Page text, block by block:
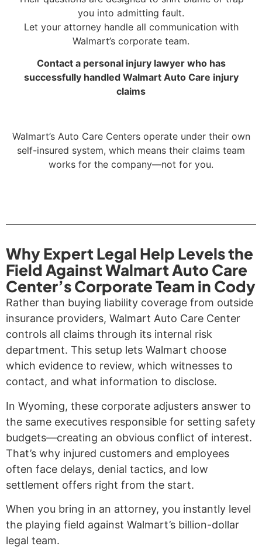
you into admitting fault.
Let your attorney handle all communication with
Walmart’s corporate team.
Contact a personal injury lawyer who has
successfully handled Walmart Auto Care injury
claims
Walmart’s Auto Care Centers operate under their own
self-insured system, which means their claims team
works for the company—not for you.
Why Expert Legal Help Levels the
Field Against Walmart Auto Care
Center’s Corporate Team in Cody
Rather than buying liability coverage from outside
insurance providers, Walmart Auto Care Center
controls all claims through its internal risk
department. This setup lets Walmart choose
which evidence to review, which witnesses to
contact, and what information to disclose.
In Wyoming, these corporate adjusters answer to
the same executives responsible for setting safety
budgets—creating an obvious conflict of interest.
That’s why injured customers and employees
often face delays, denial tactics, and low
settlement offers right from the start.
When you bring in an attorney, you instantly level
the playing field against Walmart’s billion-dollar
legal team.